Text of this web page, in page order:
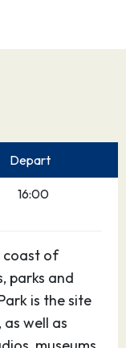
Depart
16:00
coast of
parks and
is the site
well as